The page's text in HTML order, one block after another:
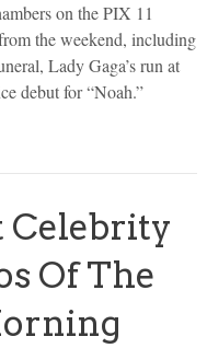
on the PIX 11
the weekend, including
Lady Gaga’s run at
debut for “Noah.”
Celebrity
Of The